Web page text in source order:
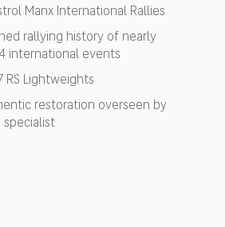
Manx International Rallies
rallying history of nearly
international events
RS Lightweights
restoration overseen by
specialist